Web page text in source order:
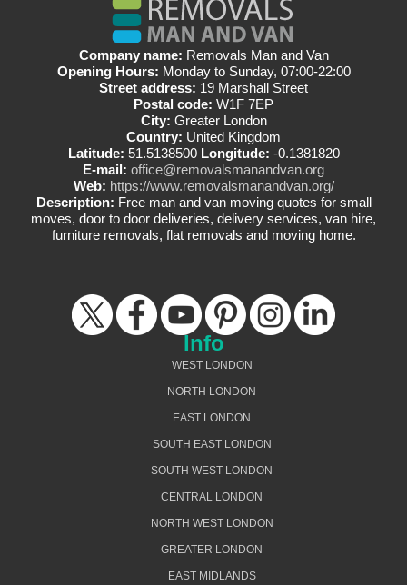
Company name: Removals Man and Van
Opening Hours: Monday to Sunday, 07:00-22:00
Street address: 19 Marshall Street
Postal code: W1F 7EP
City: Greater London
Country: United Kingdom
Latitude: 51.5138500 Longitude: -0.1381820
E-mail: office@removalsmanandvan.org
Web: https://www.removalsmanandvan.org/
Description: Free man and van moving quotes for small
moves, door to door deliveries, delivery services, van hire,
furniture removals, flat removals and moving home.
Info
WEST LONDON
NORTH LONDON
EAST LONDON
SOUTH EAST LONDON
SOUTH WEST LONDON
CENTRAL LONDON
NORTH WEST LONDON
GREATER LONDON
EAST MIDLANDS